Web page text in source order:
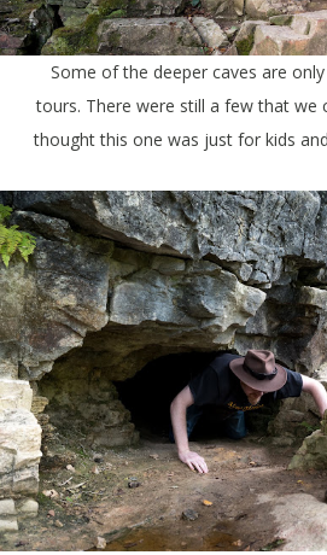
Some of the deeper caves are only open during monthly
tours. There were still a few that we
thought this one was just for kids